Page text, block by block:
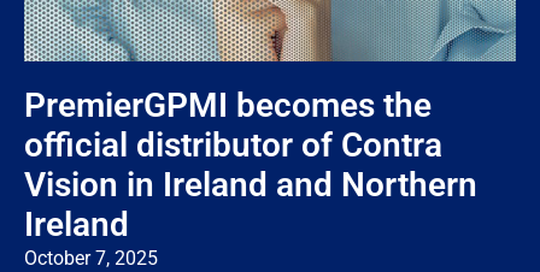
PremierGPMI becomes the
official distributor of Contra
Vision in Ireland and Northern
Ireland
October 7, 2025